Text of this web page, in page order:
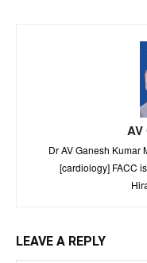
AV
Dr AV Ganesh Kumar
[cardiology] FACC
LEAVE A REPLY